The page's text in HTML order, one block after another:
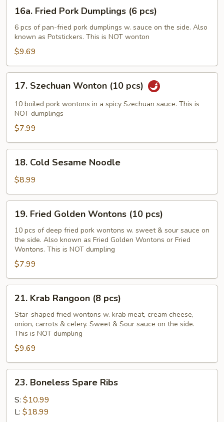
pcs)
Fried
Pork
Dumplings
pcs)
16a. Fried Pork Dumplings (6 pcs)
6 pcs of pan-fried pork dumplings w. sauce on the side. Also
known as Potstickers. This is NOT wonton
$9.69
Szechuan
Wonton
(10
pcs)
17. Szechuan Wonton (10 pcs)
10 boiled pork wontons in a spicy Szechuan sauce. This is
NOT dumplings
$7.99
Cold
Sesame
Noodle
18. Cold Sesame Noodle
$8.99
Fried
Golden
Wontons
(10
pcs)
19. Fried Golden Wontons (10 pcs)
10 pcs of deep fried pork wontons w. sweet & sour sauce on
the side. Also known as Fried Golden Wontons or Fried
Wontons. This is NOT dumpling
$7.99
Krab
Rangoon
pcs)
21. Krab Rangoon (8 pcs)
Star-shaped fried wontons w. krab meat, cream cheese,
onion, carrots & celery. Sweet & Sour sauce on the side.
This is NOT dumpling
$9.69
Boneless
Spare
Ribs
23. Boneless Spare Ribs
S: $10.99
L: $18.99